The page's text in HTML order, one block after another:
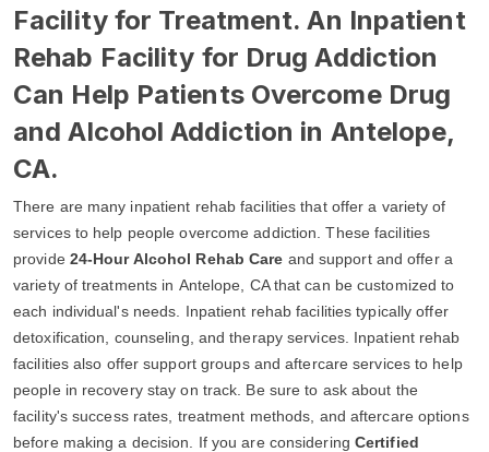
Facility for Treatment. An Inpatient
Rehab Facility for Drug Addiction
Can Help Patients Overcome Drug
and Alcohol Addiction in Antelope,
CA.
There are many inpatient rehab facilities that offer a variety of
services to help people overcome addiction. These facilities
provide 24-Hour Alcohol Rehab Care and support and offer a
variety of treatments in Antelope, CA that can be customized to
each individual's needs. Inpatient rehab facilities typically offer
detoxification, counseling, and therapy services. Inpatient rehab
facilities also offer support groups and aftercare services to help
people in recovery stay on track. Be sure to ask about the
facility's success rates, treatment methods, and aftercare options
before making a decision. If you are considering Certified